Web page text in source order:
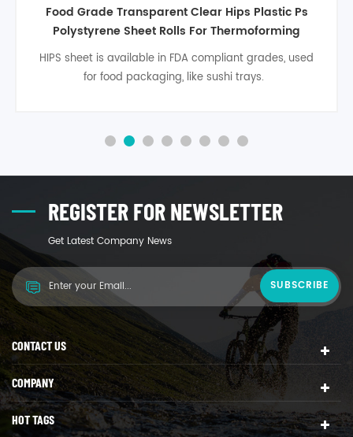
Food grade 0.3mm PS plastic sheet transparent
rigid polystyrene plastic sheet rolls for
disposable food packaging
Hips sheet have some outstanding features. Such as
easier process, good dimensional stability, high impact
recovery features, is high quality environmental
milky tea cup lid, moon ca1
REGISTER FOR NEWSLETTER
Get Latest Company News
CONTACT US
COMPANY
HOT TAGS